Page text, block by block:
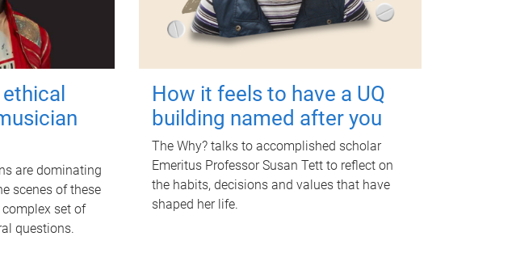
are dominating
scenes of these
set of
questions.
How it feels to have a UQ
building named after you
The Why? talks to accomplished scholar
Emeritus Professor Susan Tett to reflect on
the habits, decisions and values that have
shaped her life.